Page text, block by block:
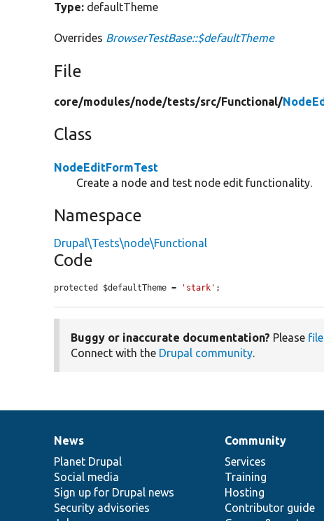
Type: defaultTheme
Overrides BrowserTestBase::$defaultTheme
File
core/modules/node/tests/src/Functional/
Class
NodeEditFormTest
Create a node and test node edit functionality.
Namespace
Drupal\Tests\node\Functional
Code
protected $defaultTheme = 'stark' ;
Buggy or inaccurate documentation? Please
Connect with the Drupal community.
News
items
News
Planet Drupal
Social media
Sign up for Drupal news
Security advisories
Our
community
Community
Services
Training
Hosting
Contributor guide
Documentation
Drupal
code
base
Governance
of
community